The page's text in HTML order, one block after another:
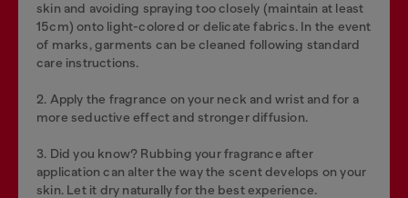
skin and avoiding spraying too closely (maintain at least
15cm) onto light-colored or delicate fabrics. In the event
of marks, garments can be cleaned following standard
care instructions.
2. Apply the fragrance on your neck and wrist and for a
more seductive effect and stronger diffusion.
3. Did you know? Rubbing your fragrance after
application can alter the way the scent develops on your
skin. Let it dry naturally for the best experience.